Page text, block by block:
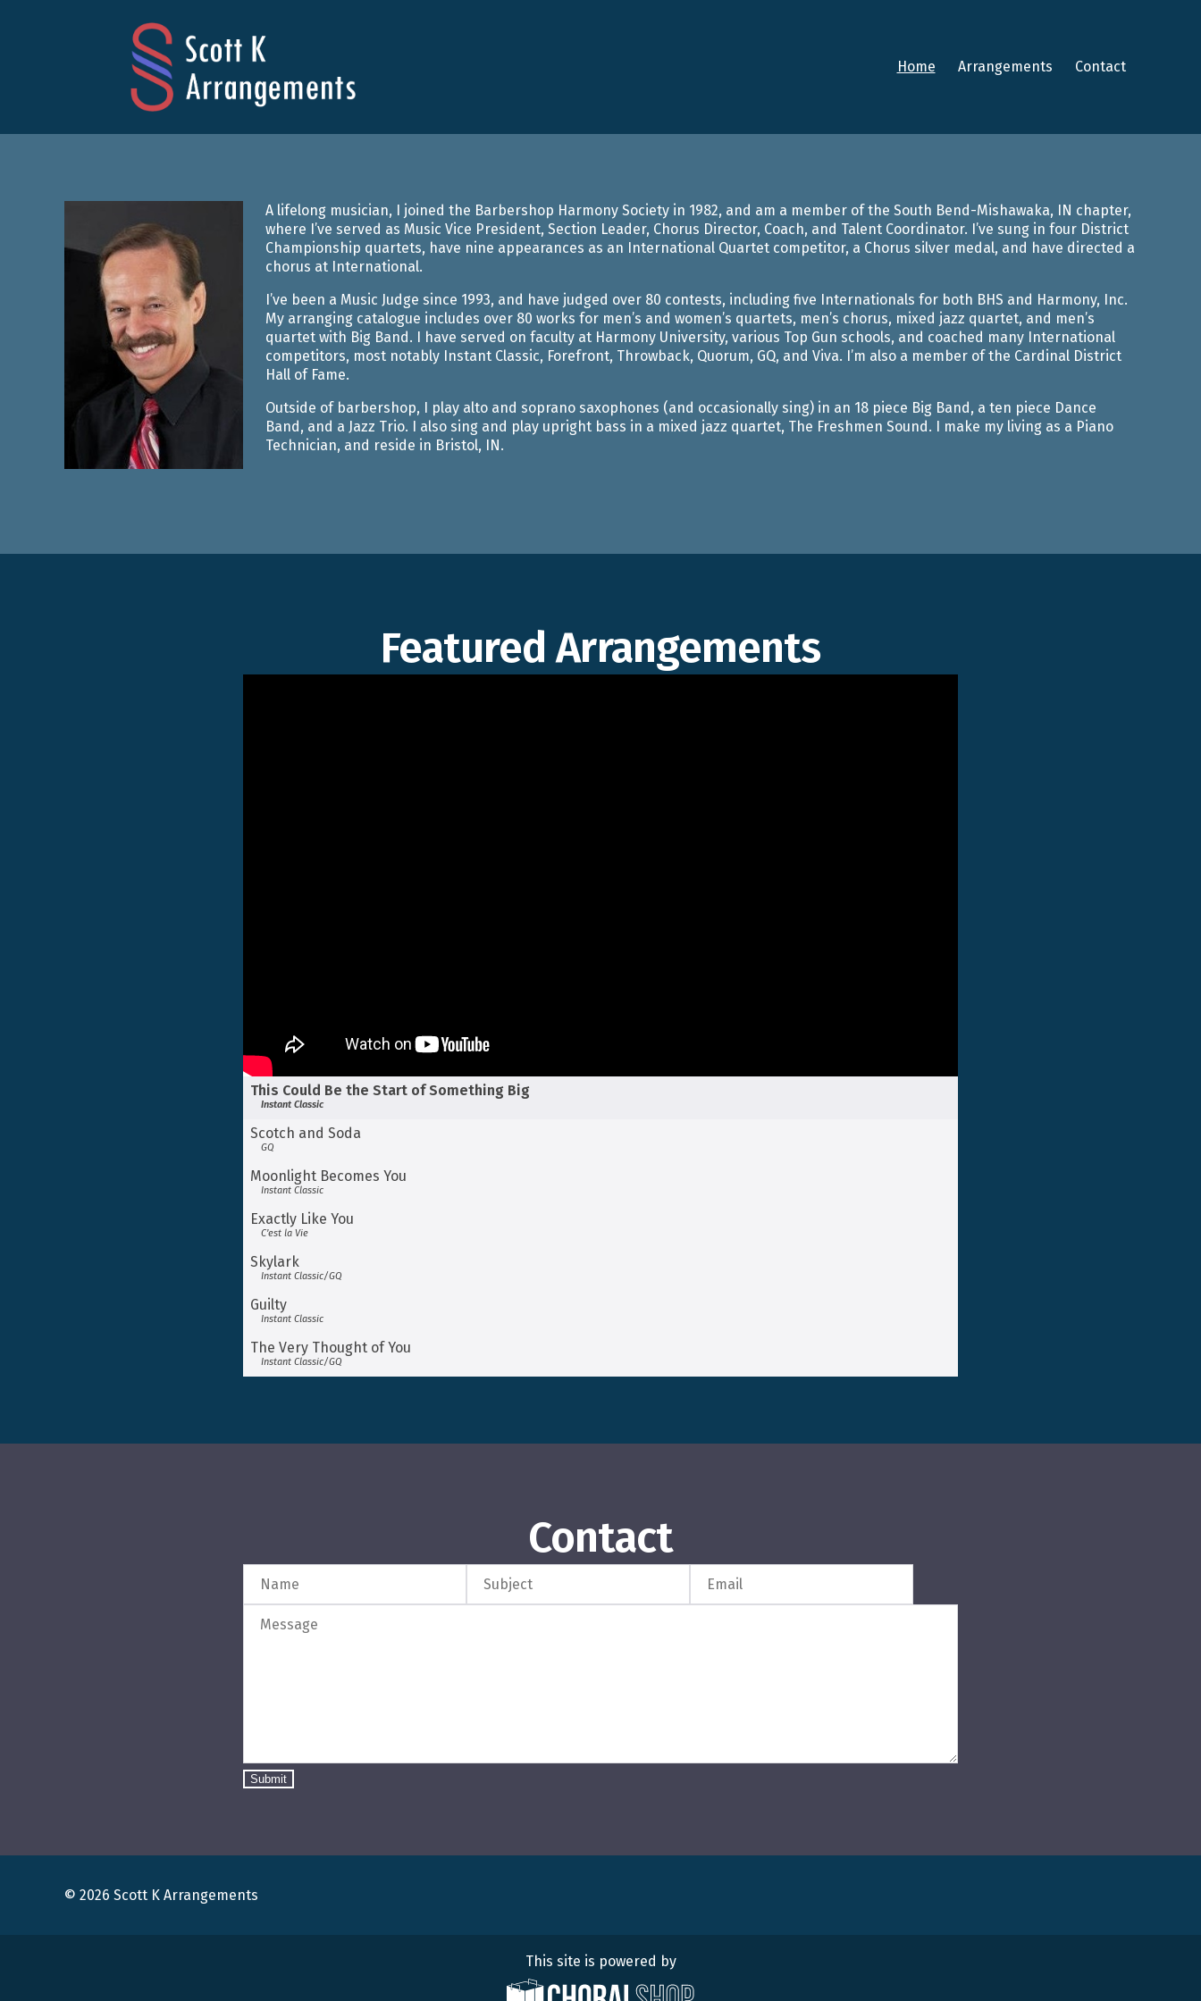
SCOTT K ARRANGEMENTS
Home Arrangements Contact
A lifelong musician, I joined the Barbershop Harmony Society in 1982, and am a member of the South Bend-Mishawaka, IN chapter,
where I’ve served as Music Vice President, Section Leader, Chorus Director, Coach, and Talent Coordinator. I’ve sung in four District
Championship quartets, have nine appearances as an International Quartet competitor, a Chorus silver medal, and have directed a
chorus at International.
I’ve been a Music Judge since 1993, and have judged over 80 contests, including five Internationals for both BHS and Harmony, Inc.
My arranging catalogue includes over 80 works for men’s and women’s quartets, men’s chorus, mixed jazz quartet, and men’s
quartet with Big Band. I have served on faculty at Harmony University, various Top Gun schools, and coached many International
competitors, most notably Instant Classic, Forefront, Throwback, Quorum, GQ, and Viva. I’m also a member of the Cardinal District
Hall of Fame.
Outside of barbershop, I play alto and soprano saxophones (and occasionally sing) in an 18 piece Big Band, a ten piece Dance
Band, and a Jazz Trio. I also sing and play upright bass in a mixed jazz quartet, The Freshmen Sound. I make my living as a Piano
Technician, and reside in Bristol, IN.
Featured Arrangements
This Could Be the Start of Something Big
Instant Classic
Scotch and Soda
GQ
Moonlight Becomes You
Instant Classic
Exactly Like You
C’est la Vie
Skylark
Instant Classic/GQ
Guilty
Instant Classic
The Very Thought of You
Instant Classic/GQ
Contact
Submit
© 2026 Scott K Arrangements
This site is powered by